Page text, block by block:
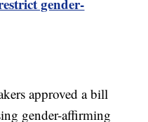
gender-
approved a bill
gender-affirming